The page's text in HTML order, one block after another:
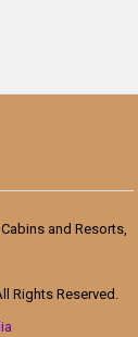
and Resorts,
Rights Reserved.